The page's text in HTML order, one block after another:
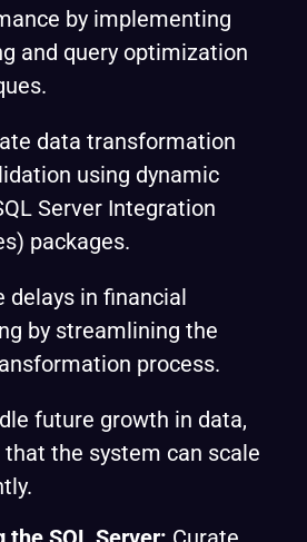
by implementing
and query optimization
data transformation
using dynamic
Server Integration
packages.
delays in financial
by streamlining the
process.
future growth in data,
that the system can scale